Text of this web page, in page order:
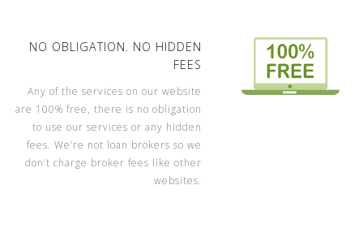
NO OBLIGATION. NO HIDDEN
FEES
Any of the services on our website
are 100% free, there is no obligation
to use our services or any hidden
fees. We’re not loan brokers so we
don’t charge broker fees like other
websites.